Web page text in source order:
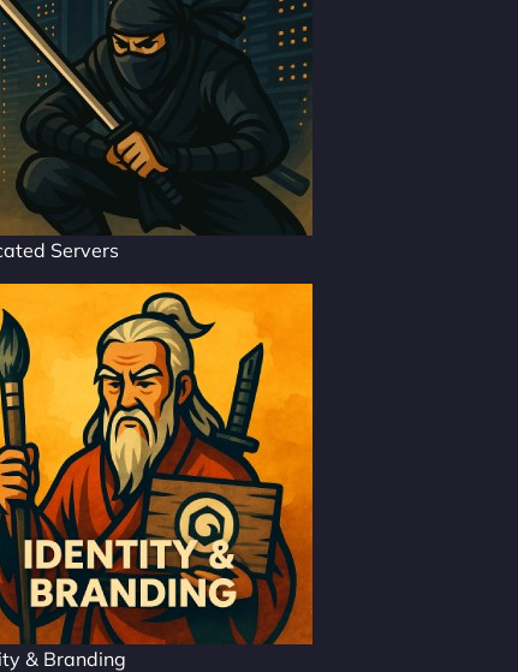
Servers
& Branding